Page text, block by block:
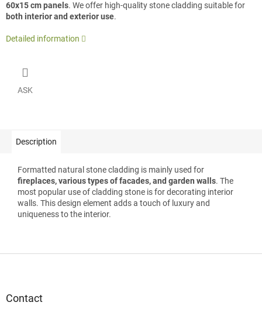
60x15 cm panels. We offer high-quality stone cladding suitable for
both interior and exterior use.
Detailed information
ASK
Description
Formatted natural stone cladding is mainly used for
fireplaces, various types of facades, and garden walls. The
most popular use of cladding stone is for decorating interior
walls. This design element adds a touch of luxury and
uniqueness to the interior.
Contact